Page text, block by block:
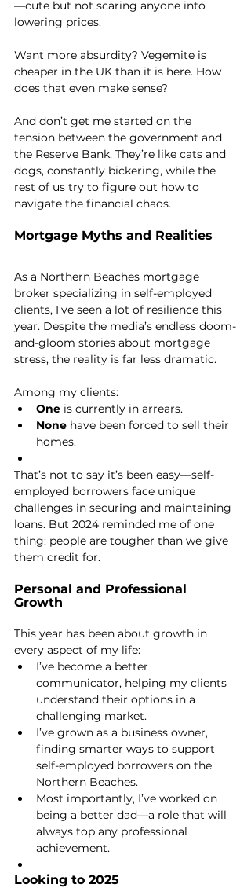
—cute but not scaring anyone into
lowering prices.
Want more absurdity? Vegemite is
cheaper in the UK than it is here. How
does that even make sense?
And don’t get me started on the
tension between the government and
the Reserve Bank. They’re like cats and
dogs, constantly bickering, while the
rest of us try to figure out how to
navigate the financial chaos.
Mortgage Myths and Realities
As a Northern Beaches mortgage
broker specializing in self-employed
clients, I’ve seen a lot of resilience this
year. Despite the media’s endless doom-
and-gloom stories about mortgage
stress, the reality is far less dramatic.
Among my clients:
One is currently in arrears.
None have been forced to sell their
homes.
That’s not to say it’s been easy—self-
employed borrowers face unique
challenges in securing and maintaining
loans. But 2024 reminded me of one
thing: people are tougher than we give
them credit for.
Personal and Professional
Growth
This year has been about growth in
every aspect of my life:
I’ve become a better
communicator, helping my clients
understand their options in a
challenging market.
I’ve grown as a business owner,
finding smarter ways to support
self-employed borrowers on the
Northern Beaches.
Most importantly, I’ve worked on
being a better dad—a role that will
always top any professional
achievement.
Looking to 2025